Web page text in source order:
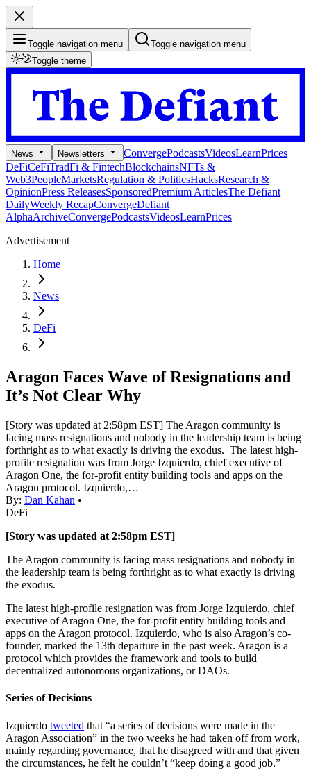
Toggle navigation menu
Toggle navigation menu
Toggle theme
News Newsletters ConvergePodcastsVideosLearnPrices
DeFiCeFiTradFi & FintechBlockchainsNFTs &
Web3PeopleMarketsRegulation & PoliticsHacksResearch &
OpinionPress ReleasesSponsoredPremium ArticlesThe Defiant
DailyWeekly RecapConvergeDefiant
AlphaArchiveConvergePodcastsVideosLearnPrices
Advertisement
Home
News
DeFi
Aragon Faces Wave of Resignations and
It’s Not Clear Why
[Story was updated at 2:58pm EST] The Aragon community is
facing mass resignations and nobody in the leadership team is being
forthright as to what exactly is driving the exodus. The latest high-
profile resignation was from Jorge Izquierdo, chief executive of
Aragon One, the for-profit entity building tools and apps on the
Aragon protocol. Izquierdo,…
By: Dan Kahan •
DeFi
[Story was updated at 2:58pm EST]
The Aragon community is facing mass resignations and nobody in
the leadership team is being forthright as to what exactly is driving
the exodus.
The latest high-profile resignation was from Jorge Izquierdo, chief
executive of Aragon One, the for-profit entity building tools and
apps on the Aragon protocol. Izquierdo, who is also Aragon’s co-
founder, marked the 13th departure in the past week. Aragon is a
protocol which provides the framework and tools to build
decentralized autonomous organizations, or DAOs.
Series of Decisions
Izquierdo tweeted that “a series of decisions were made in the
Aragon Association” in the two weeks he had taken off from work,
mainly regarding governance, that he disagreed with and that given
the circumstances, he felt he couldn’t “keep doing a good job.”